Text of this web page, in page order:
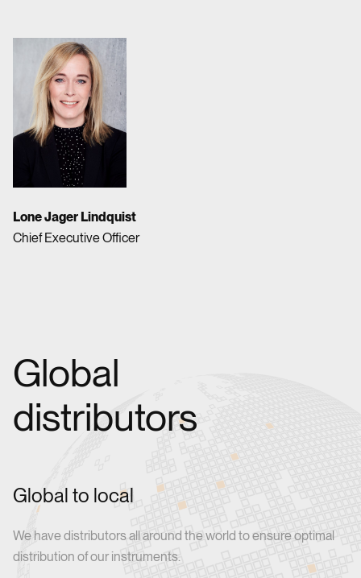
Lone Jager Lindquist
Chief Executive Officer
Global
distributors
Global to local
We have distributors all around the world to ensure optimal
distribution of our instruments.